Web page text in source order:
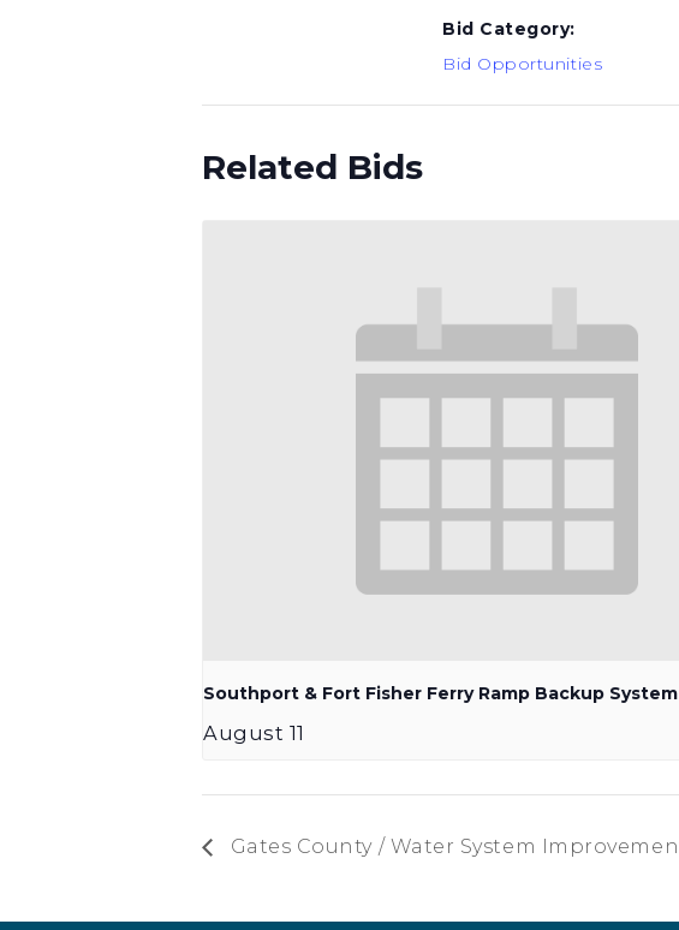
Bid Category:
Bid Opportunities
Related Bids
Southport & Fort Fisher Ferry Ramp Backup System
August 11
Gates County / Water System